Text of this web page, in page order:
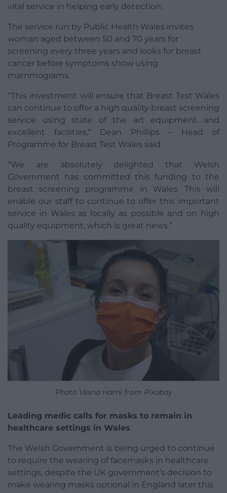
vital service in helping early detection.
The service run by Public Health Wales invites
woman aged between 50 and 70 years for
screening every three years and looks for breast
cancer before symptoms show using
mammograms.
“This investment will ensure that Breast Test Wales
can continue to offer a high quality breast screening
service using state of the art equipment and
excellent facilities,” Dean Phillips – Head of
Programme for Breast Test Wales said.
“We are absolutely delighted that Welsh
Government has committed this funding to the
breast screening programme in Wales. This will
enable our staff to continue to offer this important
service in Wales as locally as possible and on high
quality equipment, which is great news.”
Photo Vesna Harni from Pixabay
Leading medic calls for masks to remain in
healthcare settings in Wales
The Welsh Government is being urged to continue
to require the wearing of facemasks in healthcare
settings, despite the UK government’s decision to
make wearing masks optional in England later this